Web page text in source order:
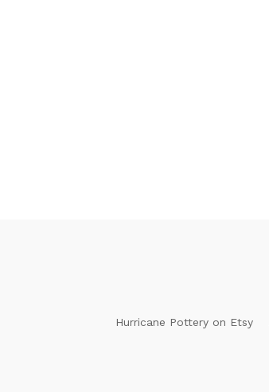
Hurricane Pottery on Etsy